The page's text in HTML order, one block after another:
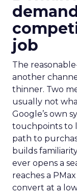
job
The
another
thinner. Two
usually not
Google’s own
touchpoints to
path to
builds
ever opens a
reaches a
convert at a